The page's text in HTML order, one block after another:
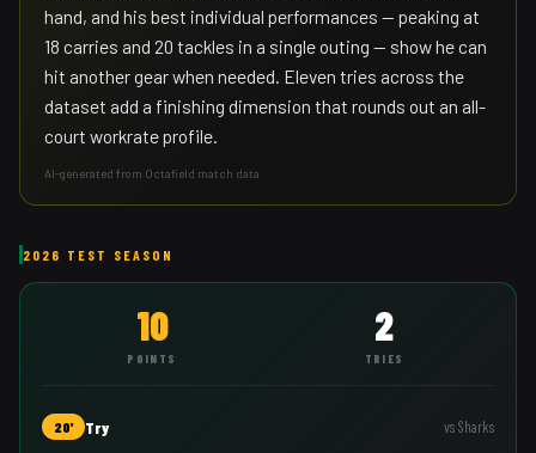
hand, and his best individual performances — peaking at
18 carries and 20 tackles in a single outing — show he can
hit another gear when needed. Eleven tries across the
dataset add a finishing dimension that rounds out an all-
court workrate profile.
AI-generated from Octafield match data
2026 TEST SEASON
10
POINTS
2
TRIES
20' Try vsSharks